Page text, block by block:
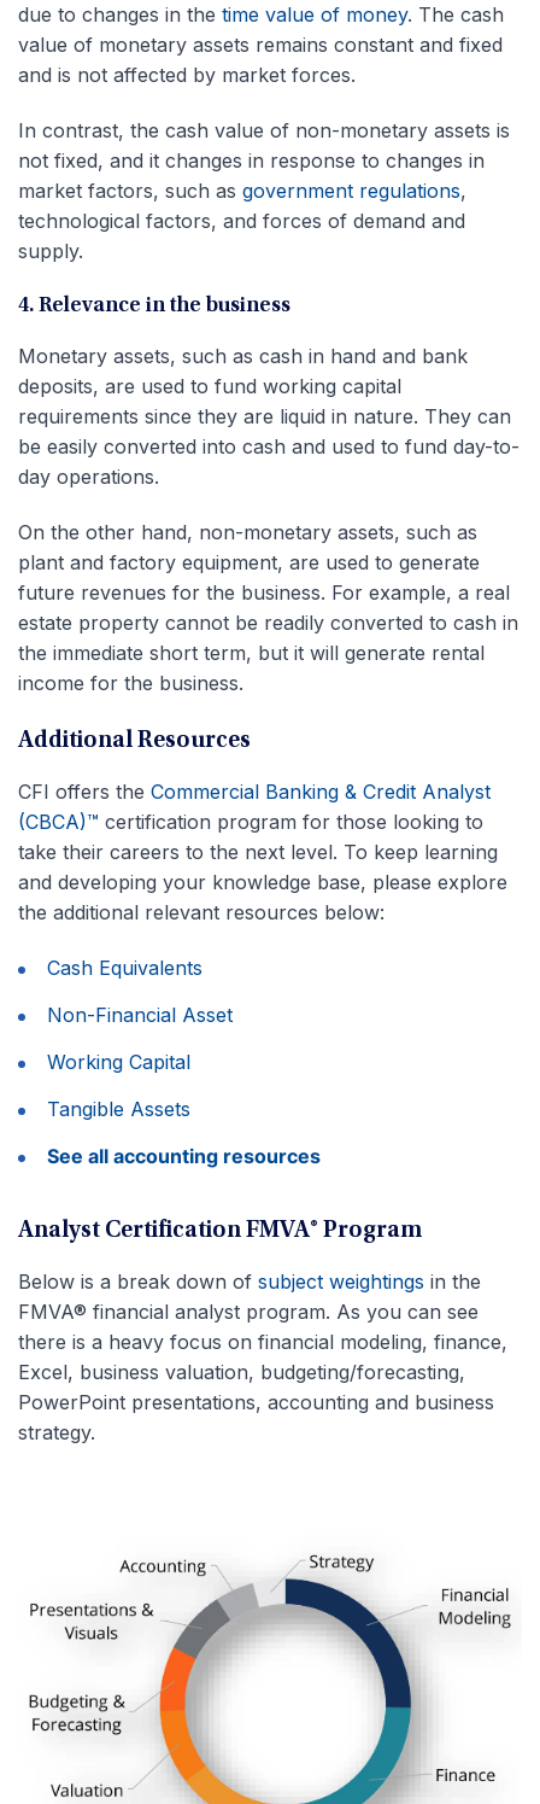
due to changes in the time value of money. The cash
value of monetary assets remains constant and fixed
and is not affected by market forces.
In contrast, the cash value of non-monetary assets is
not fixed, and it changes in response to changes in
market factors, such as government regulations,
technological factors, and forces of demand and
supply.
4. Relevance in the business
Monetary assets, such as cash in hand and bank
deposits, are used to fund working capital
requirements since they are liquid in nature. They can
be easily converted into cash and used to fund day-to-
day operations.
On the other hand, non-monetary assets, such as
plant and factory equipment, are used to generate
future revenues for the business. For example, a real
estate property cannot be readily converted to cash in
the immediate short term, but it will generate rental
income for the business.
Additional Resources
CFI offers the Commercial Banking & Credit Analyst
(CBCA)™ certification program for those looking to
take their careers to the next level. To keep learning
and developing your knowledge base, please explore
the additional relevant resources below:
Cash Equivalents
Non-Financial Asset
Working Capital
Tangible Assets
See all accounting resources
Analyst Certification FMVA® Program
Below is a break down of subject weightings in the
FMVA® financial analyst program. As you can see
there is a heavy focus on financial modeling, finance,
Excel, business valuation, budgeting/forecasting,
PowerPoint presentations, accounting and business
strategy.